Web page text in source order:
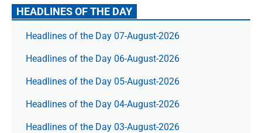
HEADLINES OF THE DAY
Headlines of the Day 07-August-2026
Headlines of the Day 06-August-2026
Headlines of the Day 05-August-2026
Headlines of the Day 04-August-2026
Headlines of the Day 03-August-2026